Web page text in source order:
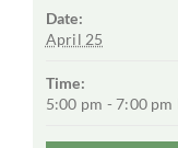
Date:
April 25
Time:
5:00 pm - 7:00 pm